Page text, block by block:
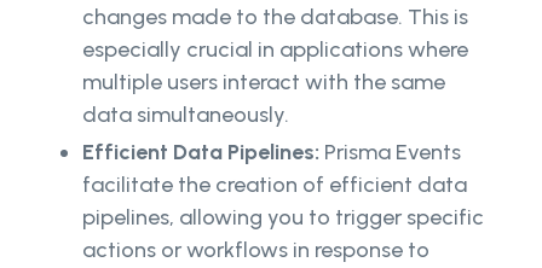
changes made to the database. This is
especially crucial in applications where
multiple users interact with the same
data simultaneously.
Efficient Data Pipelines: Prisma Events
facilitate the creation of efficient data
pipelines, allowing you to trigger specific
actions or workflows in response to